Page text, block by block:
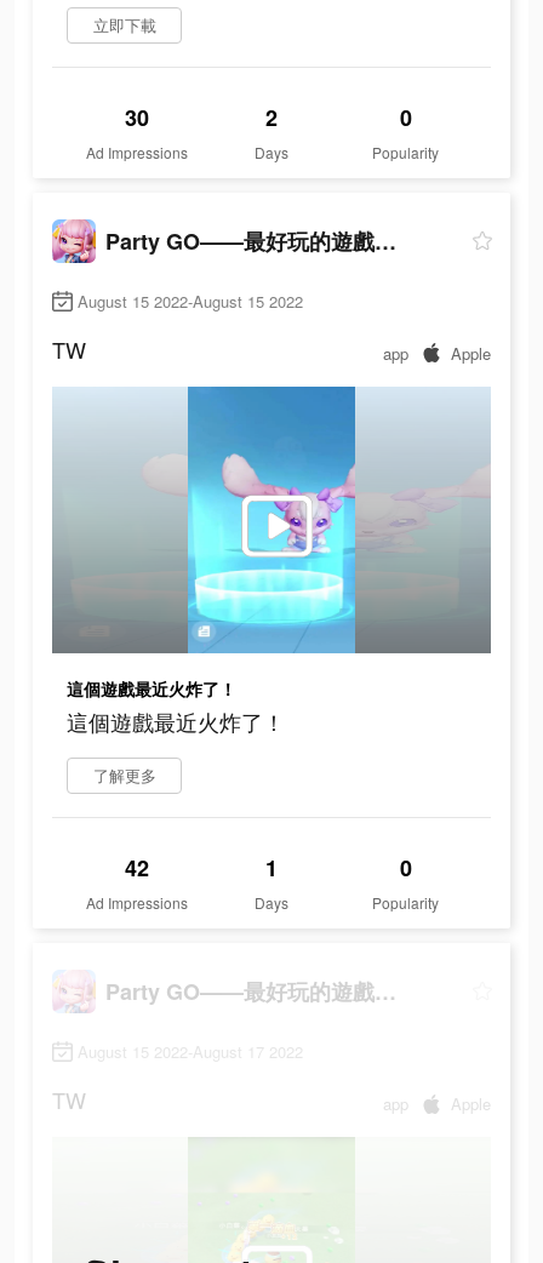
立即下載
30
Ad Impressions
2
Days
0
Popularity
Party GO——最好玩的遊戲元宇宙世界！
August 15 2022-August 15 2022
TW app Apple
這個遊戲最近火炸了！
這個遊戲最近火炸了！
了解更多
42
Ad Impressions
1
Days
0
Popularity
Party GO——最好玩的遊戲元宇宙世界！
August 15 2022-August 17 2022
TW app Apple